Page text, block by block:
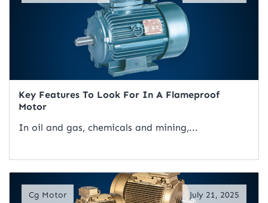
Key Features To Look For In A Flameproof
Motor
In oil and gas, chemicals and mining,...
Read Artical
Cg Motor July 21, 2025